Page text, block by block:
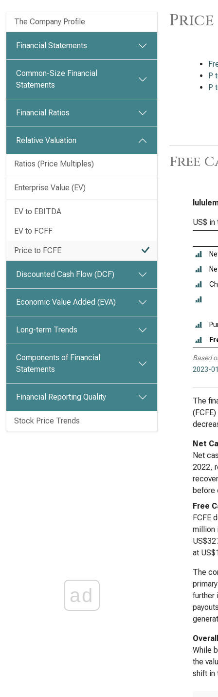
The Company Profile
Financial Statements
Common-Size Financial
Statements
Financial Ratios
Relative Valuation
Ratios (Price Multiples)
Enterprise Value (EV)
EV to EBITDA
EV to FCFF
Price to FCFE
Discounted Cash Flow (DCF)
Economic Value Added (EVA)
Long-term Trends
Components of Financial
Statements
Financial Reporting Quality
Stock Price Trends
ad
Price
P
P
Free
US$ in
Based
2023-
The
Net
Net
2022,
before
Free
FCFE
million
at
The
further
While
the
shift in